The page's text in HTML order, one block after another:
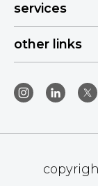
services
other links